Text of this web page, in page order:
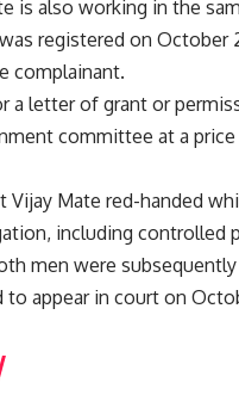
is also working in the
registered on
complainant.
a letter of grant or
committee at a
Vijay Mate red-handed
including controlled
men were subsequently
appear in court on